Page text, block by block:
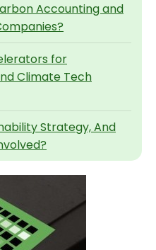
Accounting and
for
Climate Tech
Strategy, And